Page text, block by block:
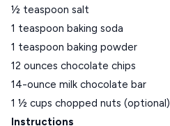
ZAGOROHORIA
VIEW ALL
DESTINATIONS
½ teaspoon salt
1 teaspoon baking soda
1 teaspoon baking powder
12 ounces chocolate chips
14-ounce milk chocolate bar
1 ½ cups chopped nuts (optional)
Instructions